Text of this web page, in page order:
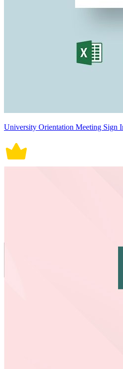
University Orientation Meeting Sign